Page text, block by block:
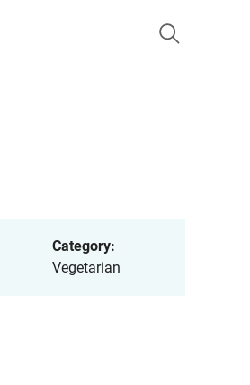
Category:
Vegetarian